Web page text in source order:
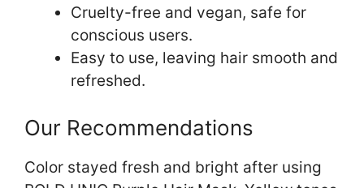
Cruelty-free and vegan, safe for
conscious users.
Easy to use, leaving hair smooth and
refreshed.
Our Recommendations
Color stayed fresh and bright after using